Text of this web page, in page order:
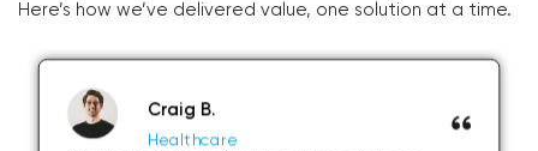
Here’s how we’ve delivered value, one solution at a time.
Craig B.
Healthcare